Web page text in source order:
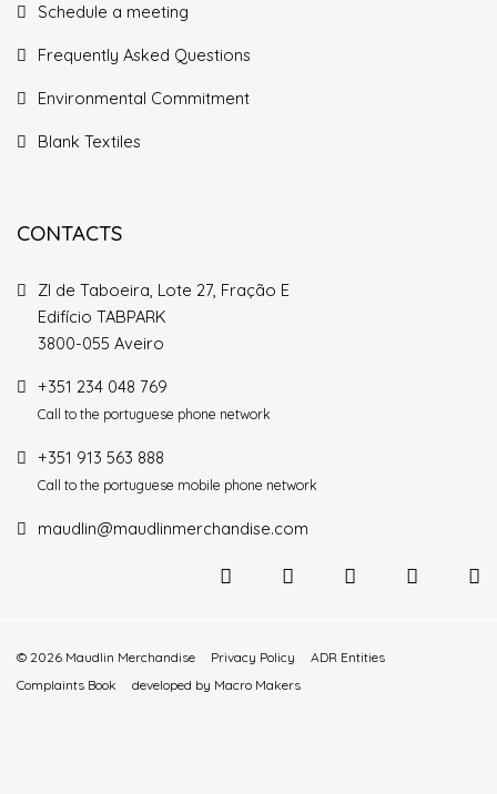
Schedule a meeting
Frequently Asked Questions
Environmental Commitment
Blank Textiles
CONTACTS
ZI de Taboeira, Lote 27, Fração E
Edifício TABPARK
3800-055 Aveiro
+351 234 048 769
Call to the portuguese phone network
+351 913 563 888
Call to the portuguese mobile phone network
maudlin@maudlinmerchandise.com
© 2026 Maudlin Merchandise Privacy Policy
ADR Entities
Complaints Book
developed by Macro Makers